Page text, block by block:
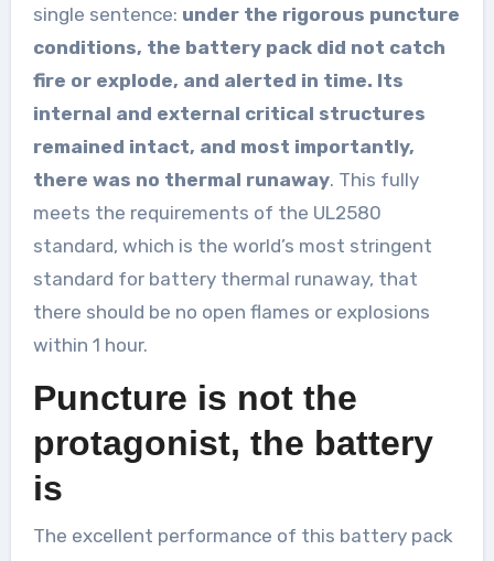
single sentence: under the rigorous puncture
conditions, the battery pack did not catch
fire or explode, and alerted in time. Its
internal and external critical structures
remained intact, and most importantly,
there was no thermal runaway. This fully
meets the requirements of the UL2580
standard, which is the world’s most stringent
standard for battery thermal runaway, that
there should be no open flames or explosions
within 1 hour.
Puncture is not the
protagonist, the battery
is
The excellent performance of this battery pack